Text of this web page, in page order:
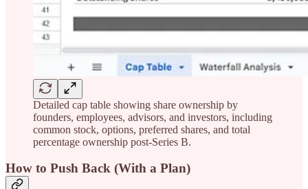
Detailed cap table showing share ownership by
founders, employees, advisors, and investors, including
common stock, options, preferred shares, and total
percentage ownership post-Series B.
How to Push Back (With a Plan)